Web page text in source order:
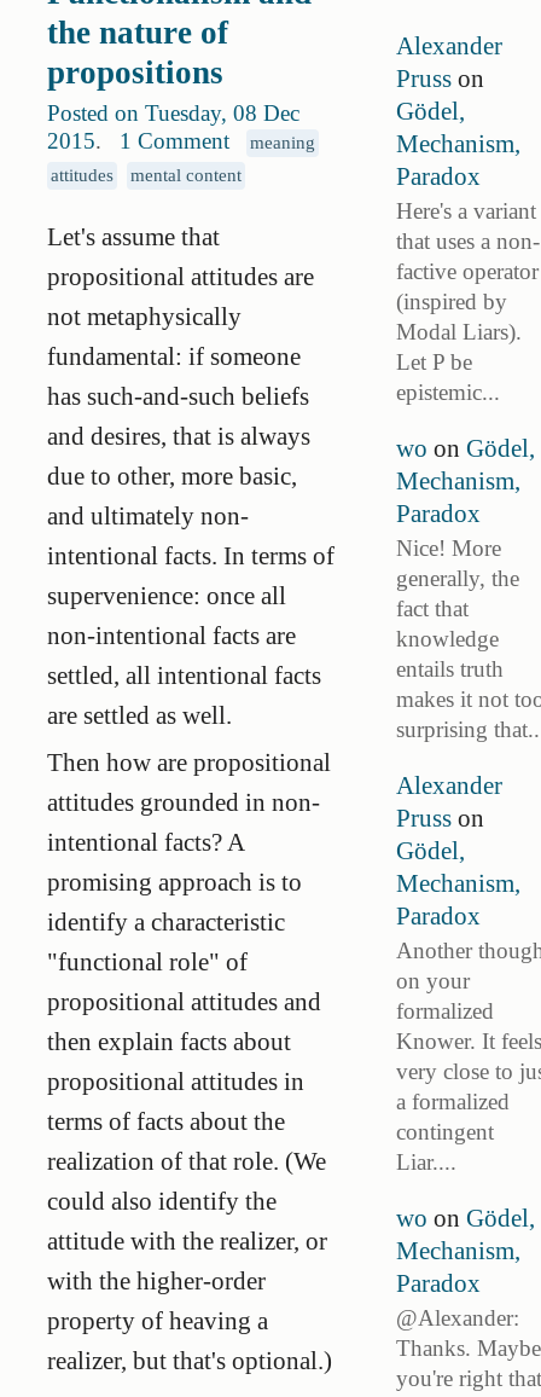
the nature of
propositions
Posted on Tuesday, 08 Dec
2015. 1 Comment
meaning
attitudes
mental content
Let's assume that
propositional attitudes are
not metaphysically
fundamental: if someone
has such-and-such beliefs
and desires, that is always
due to other, more basic,
and ultimately non-
intentional facts. In terms of
supervenience: once all
non-intentional facts are
settled, all intentional facts
are settled as well.
Then how are propositional
attitudes grounded in non-
intentional facts? A
promising approach is to
identify a characteristic
"functional role" of
propositional attitudes and
then explain facts about
propositional attitudes in
terms of facts about the
realization of that role. (We
could also identify the
attitude with the realizer, or
with the higher-order
property of heaving a
realizer, but that's optional.)
Alexander
Prusson
Gödel,
Mechanism,
Paradox
Here's a variant
that uses a non-
factive operator
(inspired by
Modal Liars).
Let P be
epistemic...
wo on Gödel,
Mechanism,
Paradox
Nice! More
generally, the
fact that
knowledge
entails truth
makes it not
surprising
Alexander
Prusson
Gödel,
Mechanism,
Paradox
Another
on your
formalized
Knower. It feels
very close to
a formalized
contingent
Liar....
wo on Gödel,
Mechanism,
Paradox
@Alexander:
Thanks. Maybe
you're right that